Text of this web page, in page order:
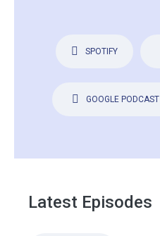
SPOTIFY
GOOGLE PODCAST
Latest Episodes